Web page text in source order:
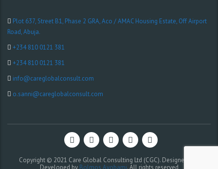
Plot 637, Street B1, Phase 2 GRA, Aco / AMAC Housing Estate, Off Airport
Road, Abuja.
+234 810 0121 381
+234 810 0121 381
info@careglobalconsult.com
o.sanni@careglobalconsult.com
Copyright © 2021 Care Global Consulting Ltd (CGC). Designed and
Developed by Bolmos Ayobami. All rights reserved